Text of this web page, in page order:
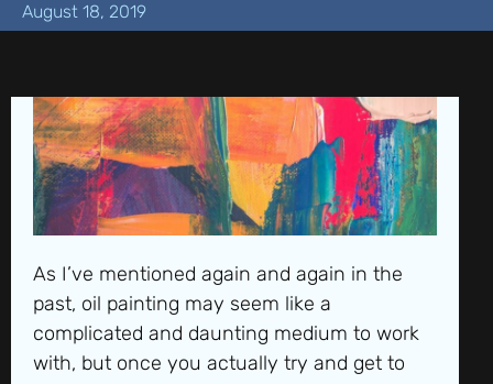
August 18, 2019
As I’ve mentioned again and again in the
past, oil painting may seem like a
complicated and daunting medium to work
with, but once you actually try and get to